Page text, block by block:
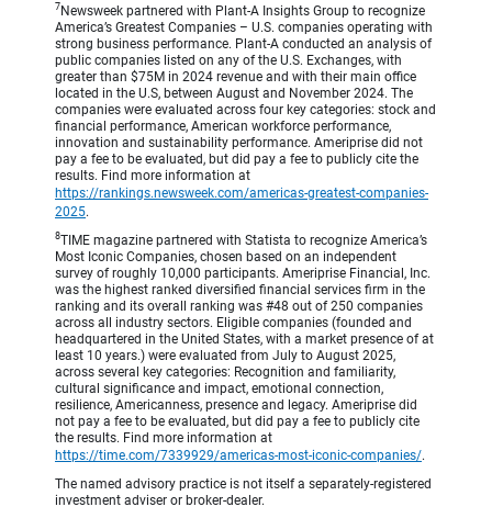
7 Newsweek partnered with Plant-A Insights Group to recognize
America’s Greatest Companies – U.S. companies operating with
strong business performance. Plant-A conducted an analysis of
public companies listed on any of the U.S. Exchanges, with
greater than $75M in 2024 revenue and with their main office
located in the U.S, between August and November 2024. The
companies were evaluated across four key categories: stock and
financial performance, American workforce performance,
innovation and sustainability performance. Ameriprise did not
pay a fee to be evaluated, but did pay a fee to publicly cite the
results. Find more information at
https://rankings.newsweek.com/americas-greatest-companies-
2025.
8TIME magazine partnered with Statista to recognize America’s
Most Iconic Companies, chosen based on an independent
survey of roughly 10,000 participants. Ameriprise Financial, Inc.
was the highest ranked diversified financial services firm in the
ranking and its overall ranking was #48 out of 250 companies
across all industry sectors. Eligible companies (founded and
headquartered in the United States, with a market presence of at
least 10 years.) were evaluated from July to August 2025,
across several key categories: Recognition and familiarity,
cultural significance and impact, emotional connection,
resilience, Americanness, presence and legacy. Ameriprise did
not pay a fee to be evaluated, but did pay a fee to publicly cite
the results. Find more information at
https://time.com/7339929/americas-most-iconic-companies/.
The named advisory practice is not itself a separately-registered
investment adviser or broker-dealer.